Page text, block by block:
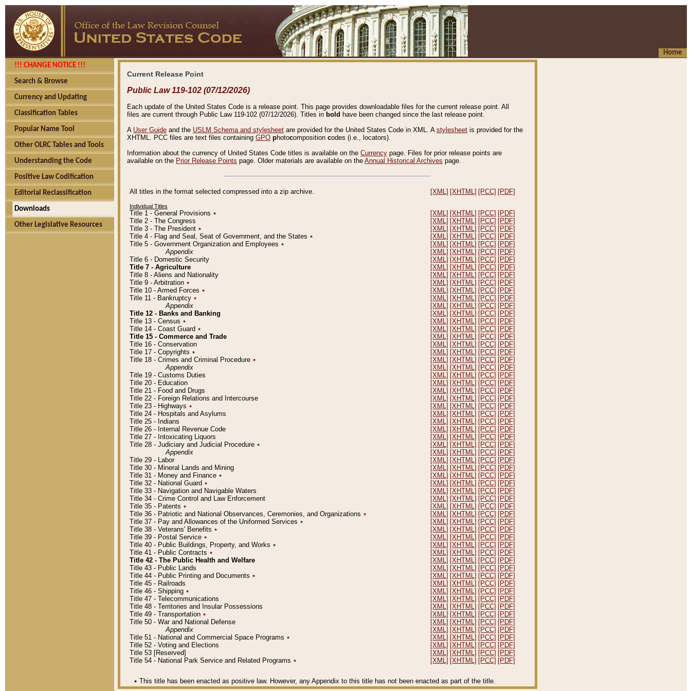
Home
!!! CHANGE NOTICE !!!
Search & Browse
Currency and Updating
Classification Tables
Popular Name Tool
Other OLRC Tables and Tools
Understanding the Code
Positive Law Codification
Editorial Reclassification
Downloads
Other Legislative Resources
Current Release Point
Public Law 119-102 (07/12/2026)
Each update of the United States Code is a release point. This page provides downloadable files for the current release point. All
files are current through Public Law 119-102 (07/12/2026). Titles in bold have been changed since the last release point.
A User Guide and the USLM Schema and stylesheet are provided for the United States Code in XML. A stylesheet is provided for the
XHTML. PCC files are text files containing GPO photocomposition codes (i.e., locators).
Information about the currency of United States Code titles is available on the Currency page. Files for prior release points are
available on the Prior Release Points page. Older materials are available on the Annual Historical Archives page.
All titles in the format selected compressed into a zip archive. [XML] [XHTML] [PCC] [PDF]
Individual Titles
Title 1 - General Provisions ٭ [XML] [XHTML] [PCC] [PDF]
Title 2 - The Congress
[XML] [XHTML] [PCC] [PDF]
Title 3 - The President ٭ [XML] [XHTML] [PCC] [PDF]
Title 4 - Flag and Seal, Seat of Government, and the States ٭ [XML] [XHTML] [PCC] [PDF]
Title 5 - Government Organization and Employees ٭ [XML] [XHTML] [PCC] [PDF]
Appendix
[XML] [XHTML] [PCC] [PDF]
Title 6 - Domestic Security
[XML] [XHTML] [PCC] [PDF]
Title 7 - Agriculture
[XML] [XHTML] [PCC] [PDF]
Title 8 - Aliens and Nationality
[XML] [XHTML] [PCC] [PDF]
Title 9 - Arbitration ٭ [XML] [XHTML] [PCC] [PDF]
Title 10 - Armed Forces ٭ [XML] [XHTML] [PCC] [PDF]
Title 11 - Bankruptcy ٭ [XML] [XHTML] [PCC] [PDF]
Appendix
[XML] [XHTML] [PCC] [PDF]
Title 12 - Banks and Banking
[XML] [XHTML] [PCC] [PDF]
Title 13 - Census ٭ [XML] [XHTML] [PCC] [PDF]
Title 14 - Coast Guard ٭ [XML] [XHTML] [PCC] [PDF]
Title 15 - Commerce and Trade
[XML] [XHTML] [PCC] [PDF]
Title 16 - Conservation
[XML] [XHTML] [PCC] [PDF]
Title 17 - Copyrights ٭ [XML] [XHTML] [PCC] [PDF]
Title 18 - Crimes and Criminal Procedure ٭ [XML] [XHTML] [PCC] [PDF]
Appendix
[XML] [XHTML] [PCC] [PDF]
Title 19 - Customs Duties
[XML] [XHTML] [PCC] [PDF]
Title 20 - Education
[XML] [XHTML] [PCC] [PDF]
Title 21 - Food and Drugs
[XML] [XHTML] [PCC] [PDF]
Title 22 - Foreign Relations and Intercourse
[XML] [XHTML] [PCC] [PDF]
Title 23 - Highways ٭ [XML] [XHTML] [PCC] [PDF]
Title 24 - Hospitals and Asylums
[XML] [XHTML] [PCC] [PDF]
Title 25 - Indians
[XML] [XHTML] [PCC] [PDF]
Title 26 - Internal Revenue Code
[XML] [XHTML] [PCC] [PDF]
Title 27 - Intoxicating Liquors
[XML] [XHTML] [PCC] [PDF]
Title 28 - Judiciary and Judicial Procedure ٭ [XML] [XHTML] [PCC] [PDF]
Appendix
[XML] [XHTML] [PCC] [PDF]
Title 29 - Labor
[XML] [XHTML] [PCC] [PDF]
Title 30 - Mineral Lands and Mining
[XML] [XHTML] [PCC] [PDF]
Title 31 - Money and Finance ٭ [XML] [XHTML] [PCC] [PDF]
Title 32 - National Guard ٭ [XML] [XHTML] [PCC] [PDF]
Title 33 - Navigation and Navigable Waters
[XML] [XHTML] [PCC] [PDF]
Title 34 - Crime Control and Law Enforcement
[XML] [XHTML] [PCC] [PDF]
Title 35 - Patents ٭ [XML] [XHTML] [PCC] [PDF]
Title 36 - Patriotic and National Observances, Ceremonies, and Organizations ٭ [XML] [XHTML] [PCC] [PDF]
Title 37 - Pay and Allowances of the Uniformed Services ٭ [XML] [XHTML] [PCC] [PDF]
Title 38 - Veterans' Benefits ٭ [XML] [XHTML] [PCC] [PDF]
Title 39 - Postal Service ٭ [XML] [XHTML] [PCC] [PDF]
Title 40 - Public Buildings, Property, and Works ٭ [XML] [XHTML] [PCC] [PDF]
Title 41 - Public Contracts ٭ [XML] [XHTML] [PCC] [PDF]
Title 42 - The Public Health and Welfare
[XML] [XHTML] [PCC] [PDF]
Title 43 - Public Lands
[XML] [XHTML] [PCC] [PDF]
Title 44 - Public Printing and Documents ٭ [XML] [XHTML] [PCC] [PDF]
Title 45 - Railroads
[XML] [XHTML] [PCC] [PDF]
Title 46 - Shipping ٭ [XML] [XHTML] [PCC] [PDF]
Title 47 - Telecommunications
[XML] [XHTML] [PCC] [PDF]
Title 48 - Territories and Insular Possessions
[XML] [XHTML] [PCC] [PDF]
Title 49 - Transportation ٭ [XML] [XHTML] [PCC] [PDF]
Title 50 - War and National Defense
[XML] [XHTML] [PCC] [PDF]
Appendix
[XML] [XHTML] [PCC] [PDF]
Title 51 - National and Commercial Space Programs ٭ [XML] [XHTML] [PCC] [PDF]
Title 52 - Voting and Elections
[XML] [XHTML] [PCC] [PDF]
Title 53 [Reserved]
[XML] [XHTML] [PCC] [PDF]
Title 54 - National Park Service and Related Programs ٭ [XML] [XHTML] [PCC] [PDF]
٭ This title has been enacted as positive law. However, any Appendix to this title has not been enacted as part of the title.